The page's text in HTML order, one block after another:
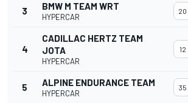
3 BMW M TEAM WRT
HYPERCAR
20
4
CADILLAC HERTZ TEAM
JOTA
HYPERCAR
12
5 ALPINE ENDURANCE TEAM
HYPERCAR
35